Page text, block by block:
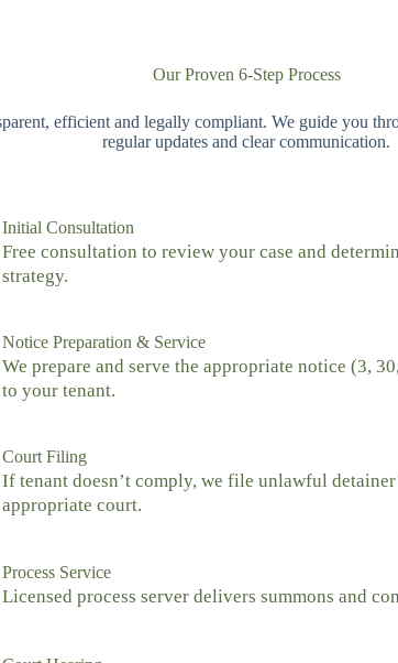
Our Proven 6-Step Process
efficient and legally compliant. We guide you
regular updates and clear communication.
Initial Consultation
Free consultation to review your case and
strategy.
Notice Preparation & Service
We prepare and serve the appropriate notice (3,
to your tenant.
Court Filing
If tenant doesn’t comply, we file unlawful
appropriate court.
Process Service
Licensed process server delivers summons and